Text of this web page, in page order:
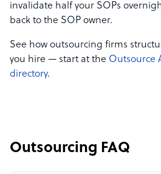
invalidate half your SOPs
back to the SOP owner.
See how outsourcing firms
you hire — start at the Outsource
directory.
Outsourcing FAQ